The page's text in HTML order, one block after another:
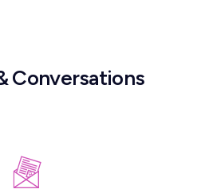
Conversations